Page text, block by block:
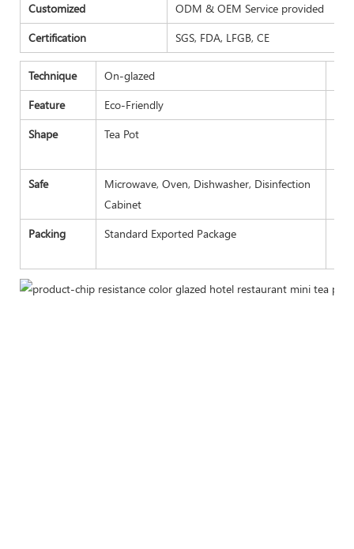
Customized
ODM & OEM Service provided
Certification
SGS, FDA, LFGB, CE
Technique On-glazed
Feature
Eco-Friendly
Shape
Tea Pot
Safe
Microwave, Oven, Dishwasher, Disinfection
Cabinet
Packing Standard Exported Package